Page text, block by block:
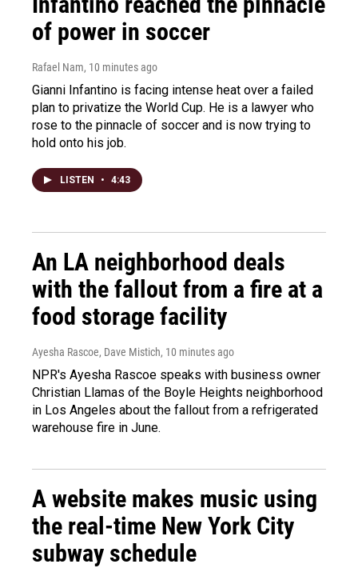
of power in soccer
Rafael Nam, 10 minutes ago
Gianni Infantino is facing intense heat over a failed
plan to privatize the World Cup. He is a lawyer who
rose to the pinnacle of soccer and is now trying to
hold onto his job.
LISTEN • 4:43
An LA neighborhood deals
with the fallout from a fire at a
food storage facility
Ayesha Rascoe, Dave Mistich, 10 minutes ago
NPR's Ayesha Rascoe speaks with business owner
Christian Llamas of the Boyle Heights neighborhood
in Los Angeles about the fallout from a refrigerated
warehouse fire in June.
A website makes music using
the real-time New York City
subway schedule